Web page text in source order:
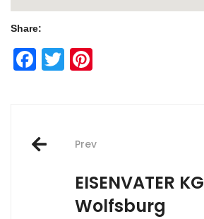
Share:
Facebook
Twitter
Post
navigation
Prev
EISENVATER KG
Wolfsburg